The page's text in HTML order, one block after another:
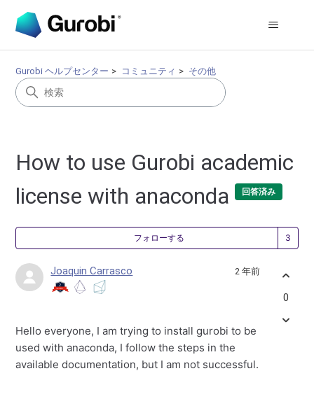
Gurobi ヘルプセンター コミュニティ その他
How to use Gurobi academic
license with anaconda
回答済み
フォローする
Joaquin Carrasco 2 年前
Hello everyone, I am trying to install gurobi to be
used with anaconda, I follow the steps in the
available documentation, but I am not successful.
0